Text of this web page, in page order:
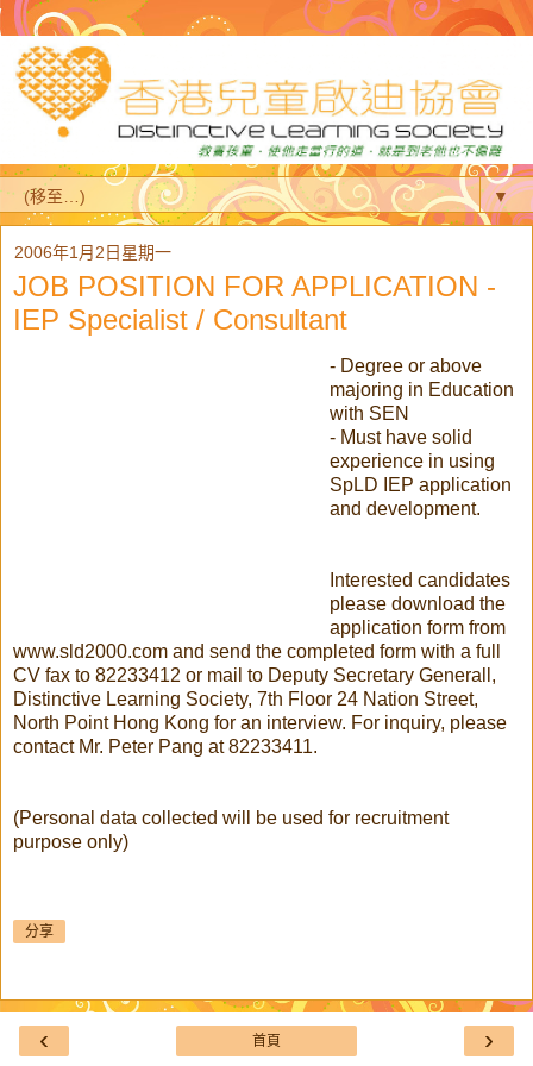
▼
2006年1月2日星期一
JOB POSITION FOR APPLICATION -
IEP Specialist / Consultant
- Degree or above
majoring in Education
with SEN
- Must have solid
experience in using
SpLD IEP application
and development.
Interested candidates
please download the
application form from
www.sld2000.com and send the completed form with a full
CV fax to 82233412 or mail to Deputy Secretary Generall,
Distinctive Learning Society, 7th Floor 24 Nation Street,
North Point Hong Kong for an interview. For inquiry, please
contact Mr. Peter Pang at 82233411.
(Personal data collected will be used for recruitment
purpose only)
分享
‹ ›
首頁